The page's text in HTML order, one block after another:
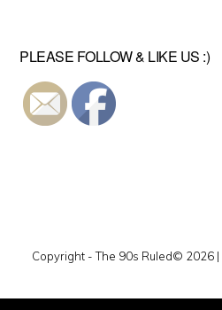
PLEASE FOLLOW & LIKE US :)
Copyright - The 90s Ruled© 2026 |